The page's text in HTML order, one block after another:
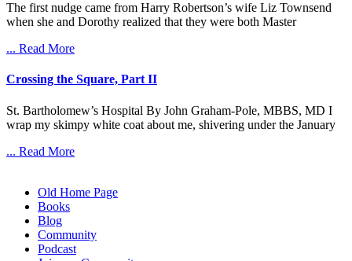
The first nudge came from Harry Robertson’s wife Liz Townsend
when she and Dorothy realized that they were both Master
... Read More
Crossing the Square, Part II
St. Bartholomew’s Hospital By John Graham-Pole, MBBS, MD I
wrap my skimpy white coat about me, shivering under the January
... Read More
Old Home Page
Books
Blog
Community
Podcast